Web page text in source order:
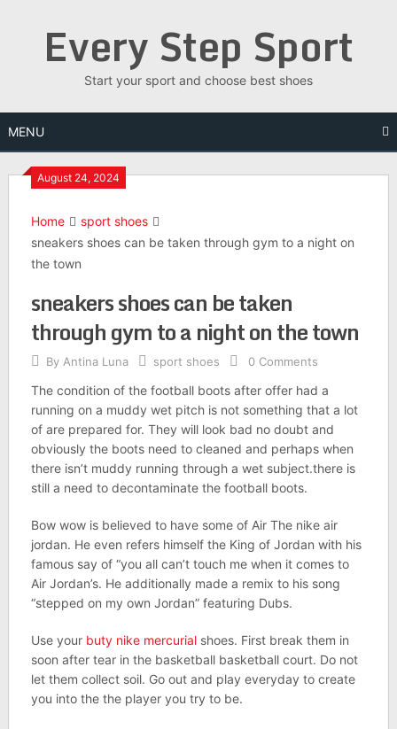
Every Step Sport
Start your sport and choose best shoes
MENU
August 24, 2024
Home
sport shoes
sneakers shoes can be taken through gym to a night on
the town
sneakers shoes can be taken
through gym to a night on the town
By Antina Luna sport shoes 0 Comments
The condition of the football boots after offer had a
running on a muddy wet pitch is not something that a lot
of are prepared for. They will look bad no doubt and
obviously the boots need to cleaned and perhaps when
there isn’t muddy running through a wet subject.there is
still a need to decontaminate the football boots.
Bow wow is believed to have some of Air The nike air
jordan. He even refers himself the King of Jordan with his
famous say of “you all can’t touch me when it comes to
Air Jordan’s. He additionally made a remix to his song
“stepped on my own Jordan” featuring Dubs.
Use your buty nike mercurialshoes. First break them in
soon after tear in the basketball basketball court. Do not
let them collect soil. Go out and play everyday to create
you into the the player you try to be.